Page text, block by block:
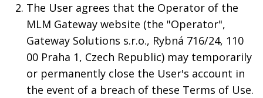
The User agrees that the Operator of the
MLM Gateway website (the "Operator",
Gateway Solutions s.r.o., Rybná 716/24, 110
00 Praha 1, Czech Republic) may temporarily
or permanently close the User's account in
the event of a breach of these Terms of Use.